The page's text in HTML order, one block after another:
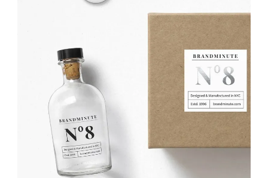
DESIGN? YES PLEASE!